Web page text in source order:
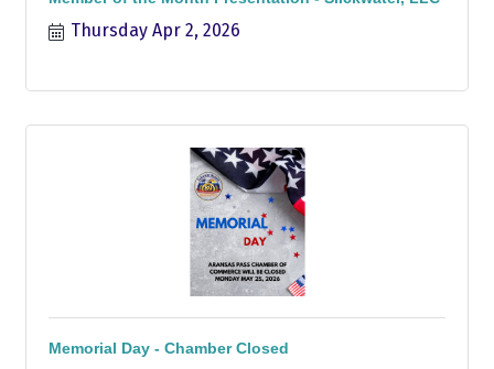
Thursday Apr 2, 2026
Memorial Day - Chamber Closed